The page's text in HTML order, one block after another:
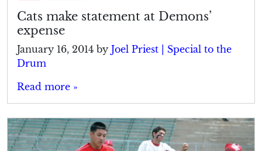
Cats make statement at Demons’
expense
January 16, 2014 by Joel Priest | Special to the
Drum
Read more »